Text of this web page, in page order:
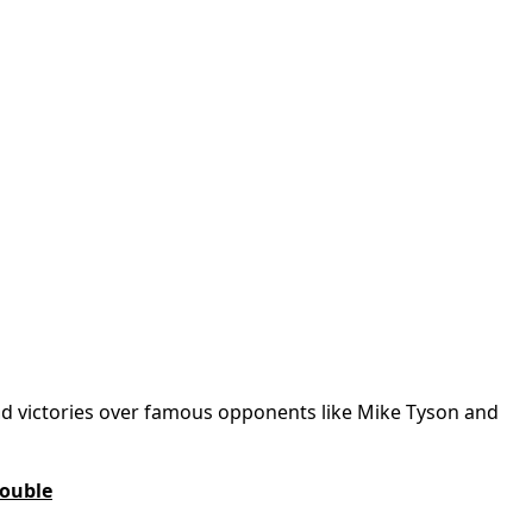
victories over famous opponents like Mike Tyson and